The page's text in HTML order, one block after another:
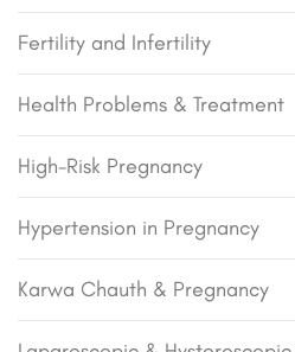
Fertility and Infertility
Health Problems & Treatment
High-Risk Pregnancy
Hypertension in Pregnancy
Karwa Chauth & Pregnancy